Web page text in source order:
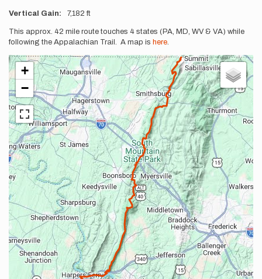
Vertical Gain 7,182 ft
Description
This approx. 42 mile route touches 4 states (PA, MD, WV & VA) while
following the Appalachian Trail. A map is here.
+
−